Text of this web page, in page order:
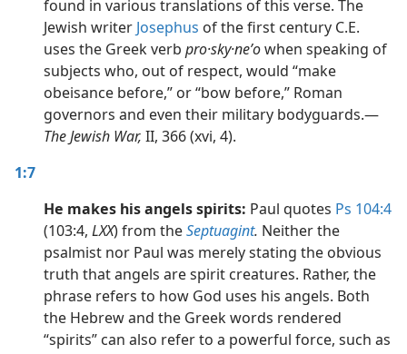
found in various translations of this verse. The
Jewish writer Josephus of the first century C.E.
uses the Greek verb pro·sky·neʹowhen speaking of
subjects who, out of respect, would “make
obeisance before,” or “bow before,” Roman
governors and even their military bodyguards.​—
The Jewish War, II, 366 (xvi, 4).
1:7
He makes his angels spirits: Paul quotes Ps 104:4
(103:4, LXX) from theSeptuagint. Neither the
psalmist nor Paul was merely stating the obvious
truth that angels are spirit creatures. Rather, the
phrase refers to how God uses his angels. Both
the Hebrew and the Greek words rendered
“spirits” can also refer to a powerful force, such as